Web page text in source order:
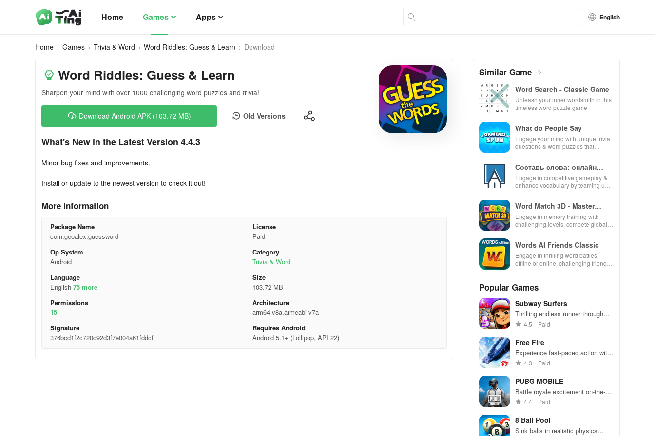
Home Games Apps English
Home Games Trivia & Word Word Riddles: Guess & Learn Download
Word Riddles: Guess & Learn
Sharpen your mind with over 1000 challenging word puzzles and trivia!
Download Android APK (103.72 MB) Old Versions
What's New in the Latest Version 4.4.3
Minor bug fixes and improvements.
Install or update to the newest version to check it out!
More Information
Package Name
com.geoalex.guessword
License
Paid
Op.System
Android
Category
Trivia & Word
Language
English 75 more
Size
103.72 MB
Permisslons
15
Architecture
arm64-v8a,armeabi-v7a
Signature
376bcd1f2c720d92d3f7e004a61fddcf
Requires Android
Android 5.1+ (Lollipop, API 22)
Similar Game
Word Search - Classic Game
Unleash your inner wordsmith in this
timeless word puzzle game
What do People Say
Engage your mind with unique trivia
questions & word puzzles that
Составь слова: онлайн
дуэль
Engage in competitive gameplay &
enhance vocabulary by teaming up
Word Match 3D - Master
Puzzle
Engage in memory training with
challenging levels, compete globally,
Words AI Friends Classic
Engage in thrilling word battles
offline or online, challenging friends
Popular Games
Subway Surfers
Thrilling endless runner through
vibrant subway cities. Dodge
away!
4.5 Paid
Free Fire
Experience fast-paced action with
friends, utilizing unique weapons
49 competitors in immersive
environments.
4.3 Paid
PUBG MOBILE
Battle royale excitement on-the-
go. Squad up and dominate!
4.4 Paid
8 Ball Pool
Sink balls in realistic physics